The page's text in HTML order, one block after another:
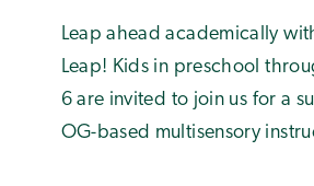
Leap ahead academically
Leap! Kids in preschool
6 are invited to join us for a
OG-based multisensory